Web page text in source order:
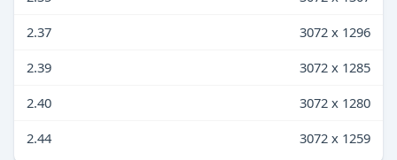
2.37
3072 x 1296
2.39
3072 x 1285
2.40
3072 x 1280
2.44
3072 x 1259